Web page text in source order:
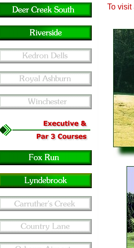
To visit